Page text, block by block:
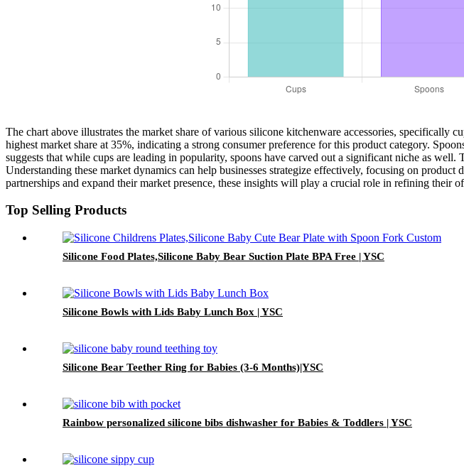
The chart above illustrates the market share of various silicone kitchenware accessories, specifically
highest market share at 35%, indicating a strong consumer preference for this product category.
suggests that while cups are leading in popularity, spoons have carved out a significant niche as
Understanding these market dynamics can help businesses strategize effectively, focusing on
partnerships and expand their market presence, these insights will play a crucial role in refining their
Top Selling Products
Silicone Food Plates,Silicone Baby Bear Suction Plate BPA Free | YSC
Silicone Bowls with Lids Baby Lunch Box | YSC
Silicone Bear Teether Ring for Babies (3-6 Months)|YSC
Rainbow personalized silicone bibs dishwasher for Babies & Toddlers | YSC